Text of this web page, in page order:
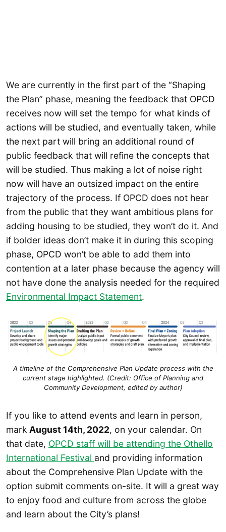
We are currently in the first part of the “Shaping
the Plan” phase, meaning the feedback that OPCD
receives now will set the tempo for what kinds of
actions will be studied, and eventually taken, while
the next part will bring an additional round of
public feedback that will refine the concepts that
will be studied. Thus making a lot of noise right
now will have an outsized impact on the entire
trajectory of the process. If OPCD does not hear
from the public that they want ambitious plans for
adding housing to be studied, they won’t do it. And
if bolder ideas don’t make it in during this scoping
phase, OPCD won’t be able to add them into
contention at a later phase because the agency will
not have done the analysis needed for the required
Environmental Impact Statement.
A timeline of the Comprehensive Plan Update process with the
current stage highlighted. (Credit: Office of Planning and
Community Development, edited by author)
If you like to attend events and learn in person,
mark August 14th, 2022, on your calendar. On
that date, OPCD staff will be attending the Othello
International Festival and providing information
about the Comprehensive Plan Update with the
option submit comments on-site. It will a great way
to enjoy food and culture from across the globe
and learn about the City’s plans!